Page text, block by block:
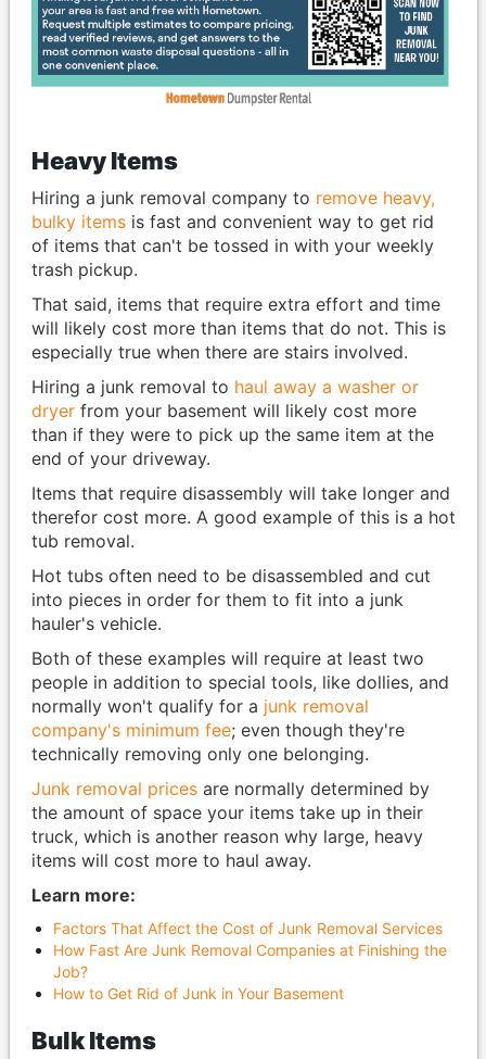
Heavy Items
Hiring a junk removal company to remove heavy,
bulky itemsis fast and convenient way to get rid
of items that can't be tossed in with your weekly
trash pickup.
That said, items that require extra effort and time
will likely cost more than items that do not. This is
especially true when there are stairs involved.
Hiring a junk removal to haul away a washer or
dryerfrom your basement will likely cost more
than if they were to pick up the same item at the
end of your driveway.
Items that require disassembly will take longer and
therefor cost more. A good example of this is a hot
tub removal.
Hot tubs often need to be disassembled and cut
into pieces in order for them to fit into a junk
hauler's vehicle.
Both of these examples will require at least two
people in addition to special tools, like dollies, and
normally won't qualify for a junk removal
company's minimum fee; even though they're
technically removing only one belonging.
Junk removal pricesare normally determined by
the amount of space your items take up in their
truck, which is another reason why large, heavy
items will cost more to haul away.
Learn more:
Factors That Affect the Cost of Junk Removal Services
How Fast Are Junk Removal Companies at Finishing the
Job?
How to Get Rid of Junk in Your Basement
Bulk Items